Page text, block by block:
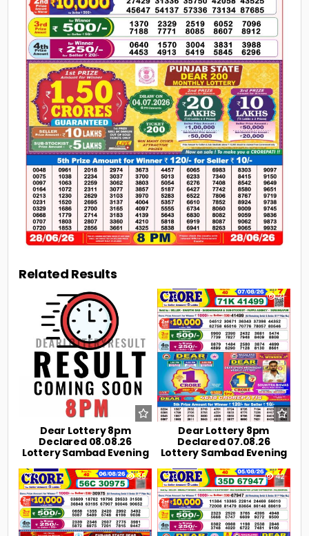
Related Results
Dear Lottery 8pm
Declared 08.08.26
Lottery Sambad Evening
0 21
Dear Lottery 8pm
Declared 07.08.26
Lottery Sambad Evening
0 35 0 42